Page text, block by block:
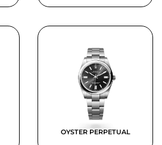
OYSTER PERPETUAL